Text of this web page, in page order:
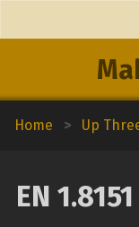
Home > Up
EN